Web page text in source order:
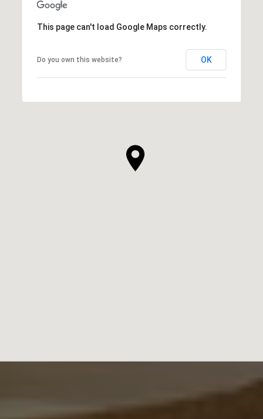
This page can't load Google Maps correctly.
Do you own this website? OK